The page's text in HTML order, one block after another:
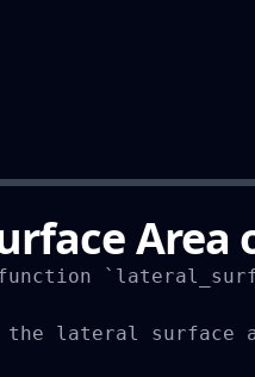
Area
function
the lateral surface